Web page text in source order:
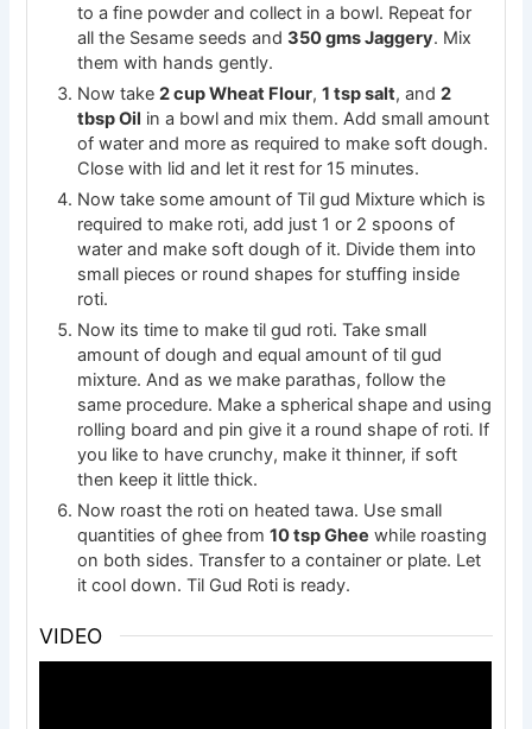
to a fine powder and collect in a bowl. Repeat for
all the Sesame seeds and350 gms Jaggery. Mix
them with hands gently.
Now take2 cup Wheat Flour,1 tsp salt, and2
tbsp Oil in a bowl and mix them. Add small amount
of water and more as required to make soft dough.
Close with lid and let it rest for 15 minutes.
Now take some amount of Til gud Mixture which is
required to make roti, add just 1 or 2 spoons of
water and make soft dough of it. Divide them into
small pieces or round shapes for stuffing inside
roti.
Now its time to make til gud roti. Take small
amount of dough and equal amount of til gud
mixture. And as we make parathas, follow the
same procedure. Make a spherical shape and using
rolling board and pin give it a round shape of roti. If
you like to have crunchy, make it thinner, if soft
then keep it little thick.
Now roast the roti on heated tawa. Use small
quantities of ghee from10 tsp Ghee while roasting
on both sides. Transfer to a container or plate. Let
it cool down. Til Gud Roti is ready.
VIDEO